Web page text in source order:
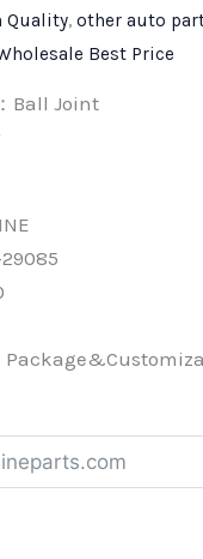
Quality, other auto
Best Price
Ball Joint